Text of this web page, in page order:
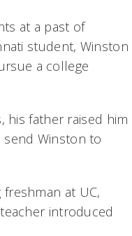
at a past of
student, Winston
a college
his father raised him
Winston to
at UC,
introduced